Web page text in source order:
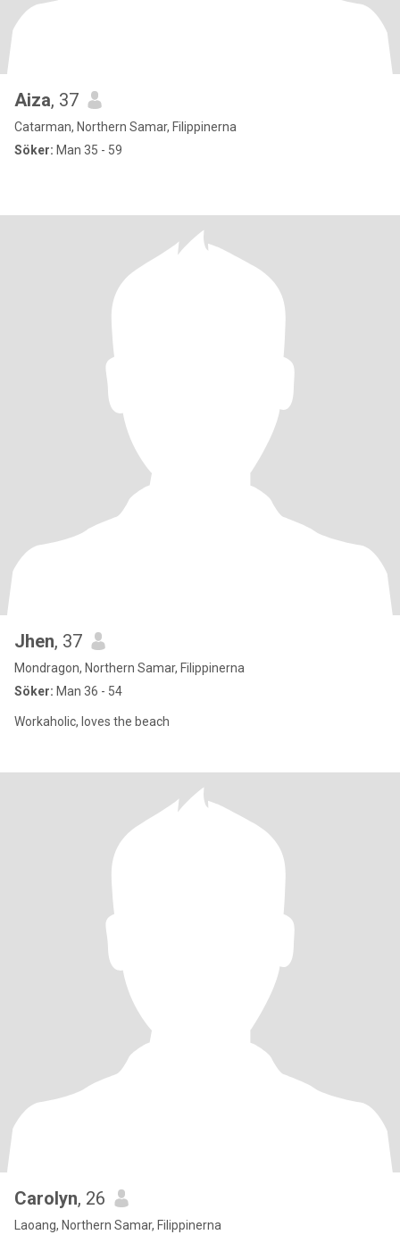
Aiza, 37
Catarman, Northern Samar, Filippinerna
Söker: Man 35 - 59
Jhen, 37
Mondragon, Northern Samar, Filippinerna
Söker: Man 36 - 54
Workaholic, loves the beach
Carolyn, 26
Laoang, Northern Samar, Filippinerna